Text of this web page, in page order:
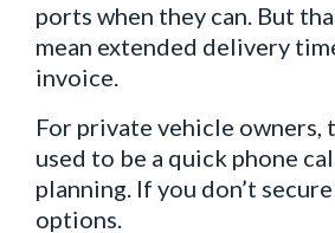
ports when they can. But
mean extended delivery
invoice.
For private vehicle owners,
used to be a quick phone
planning. If you don’t
options.